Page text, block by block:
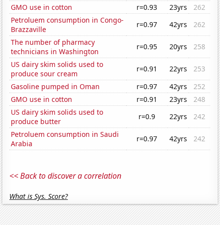
GMO use in cotton r=0.93 23yrs
262
Petroluem consumption in Congo-
Brazzaville
r=0.97 42yrs
262
The number of pharmacy
technicians in Washington
r=0.95 20yrs
258
US dairy skim solids used to
produce sour cream
r=0.91 22yrs
253
Gasoline pumped in Oman
r=0.97 42yrs
252
GMO use in cotton
r=0.91 23yrs
248
US dairy skim solids used to
produce butter
r=0.9 22yrs
242
Petroluem consumption in Saudi
Arabia
r=0.97 42yrs 242
<< Back to discover a correlation
What is Sys. Score?